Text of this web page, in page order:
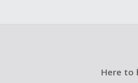
Here to